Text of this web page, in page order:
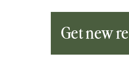
Get new